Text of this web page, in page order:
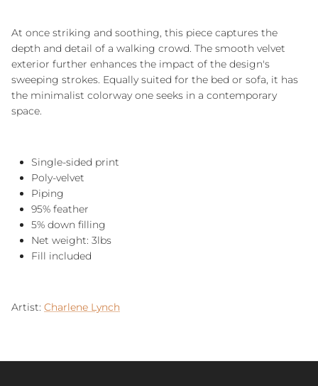
At once striking and soothing, this piece captures the
depth and detail of a walking crowd. The smooth velvet
exterior further enhances the impact of the design's
sweeping strokes. Equally suited for the bed or sofa, it has
the minimalist colorway one seeks in a contemporary
space.
Single-sided print
Poly-velvet
Piping
95% feather
5% down filling
Net weight: 3lbs
Fill included
Artist: Charlene Lynch